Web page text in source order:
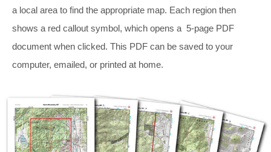
a local area to find the appropriate map. Each region then
shows a red callout symbol, which opens a 5-page PDF
document when clicked. This PDF can be saved to your
computer, emailed, or printed at home.